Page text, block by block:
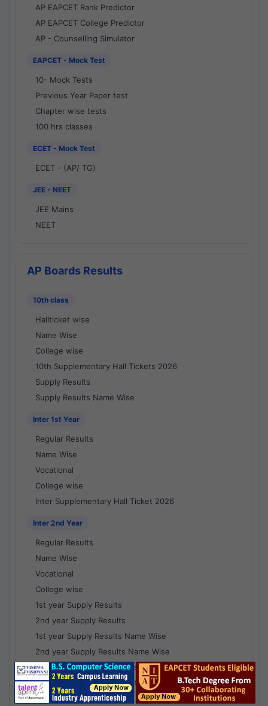
AP EAPCET Rank Predictor
AP EAPCET College Predictor
AP - Counselling Simulator
EAPCET - Mock Test
10- Mock Tests
Previous Year Paper test
Chapter wise tests
100 hrs classes
ECET - Mock Test
ECET - (AP/ TG)
JEE - NEET
JEE Mains
NEET
AP Boards Results
10th class
Hallticket wise
Name Wise
College wise
10th Supplementary Hall Tickets 2026
Supply Results
Supply Results Name Wise
Inter 1st Year
Regular Results
Name Wise
Vocational
College wise
Inter Supplementary Hall Ticket 2026
Inter 2nd Year
Regular Results
Name Wise
Vocational
College wise
1st year Supply Results
2nd year Supply Results
1st year Supply Results Name Wise
2nd year Supply Results Name Wise
1st year Supply Voc Results
2nd year Supply Voc Results